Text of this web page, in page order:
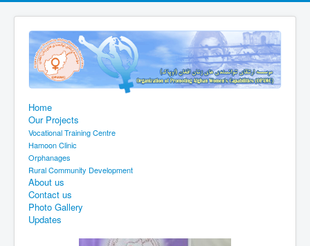
Home
Our Projects
Vocational Training Centre
Hamoon Clinic
Orphanages
Rural Community Development
About us
Contact us
Photo Gallery
Updates